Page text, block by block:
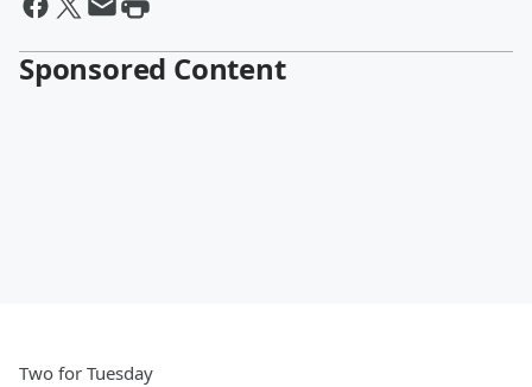
Sponsored Content
Two for Tuesday